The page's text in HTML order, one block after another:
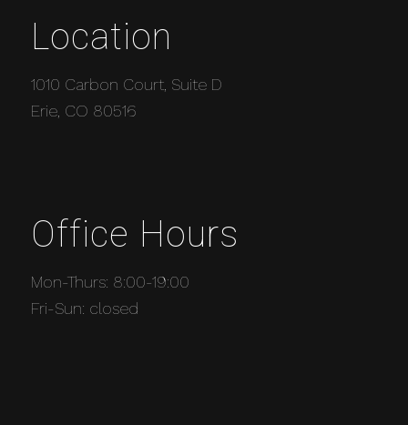
Location
1010 Carbon Court, Suite D
Erie, CO 80516
Office Hours
Mon-Thurs: 8:00-19:00
Fri-Sun: closed